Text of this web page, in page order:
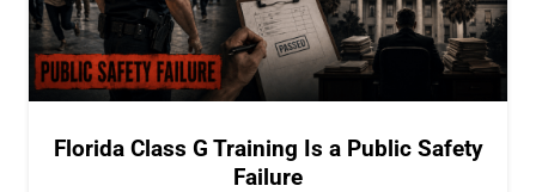
Florida Class G Training Is a Public Safety
Failure